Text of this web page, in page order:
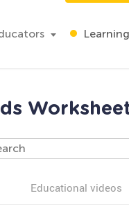
Educational videos